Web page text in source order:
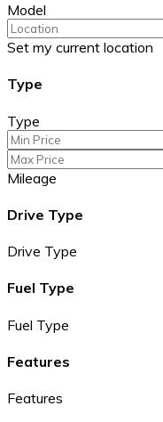
Model
Set my current location
Type
Type
Mileage
Drive Type
Drive Type
Fuel Type
Fuel Type
Features
Features